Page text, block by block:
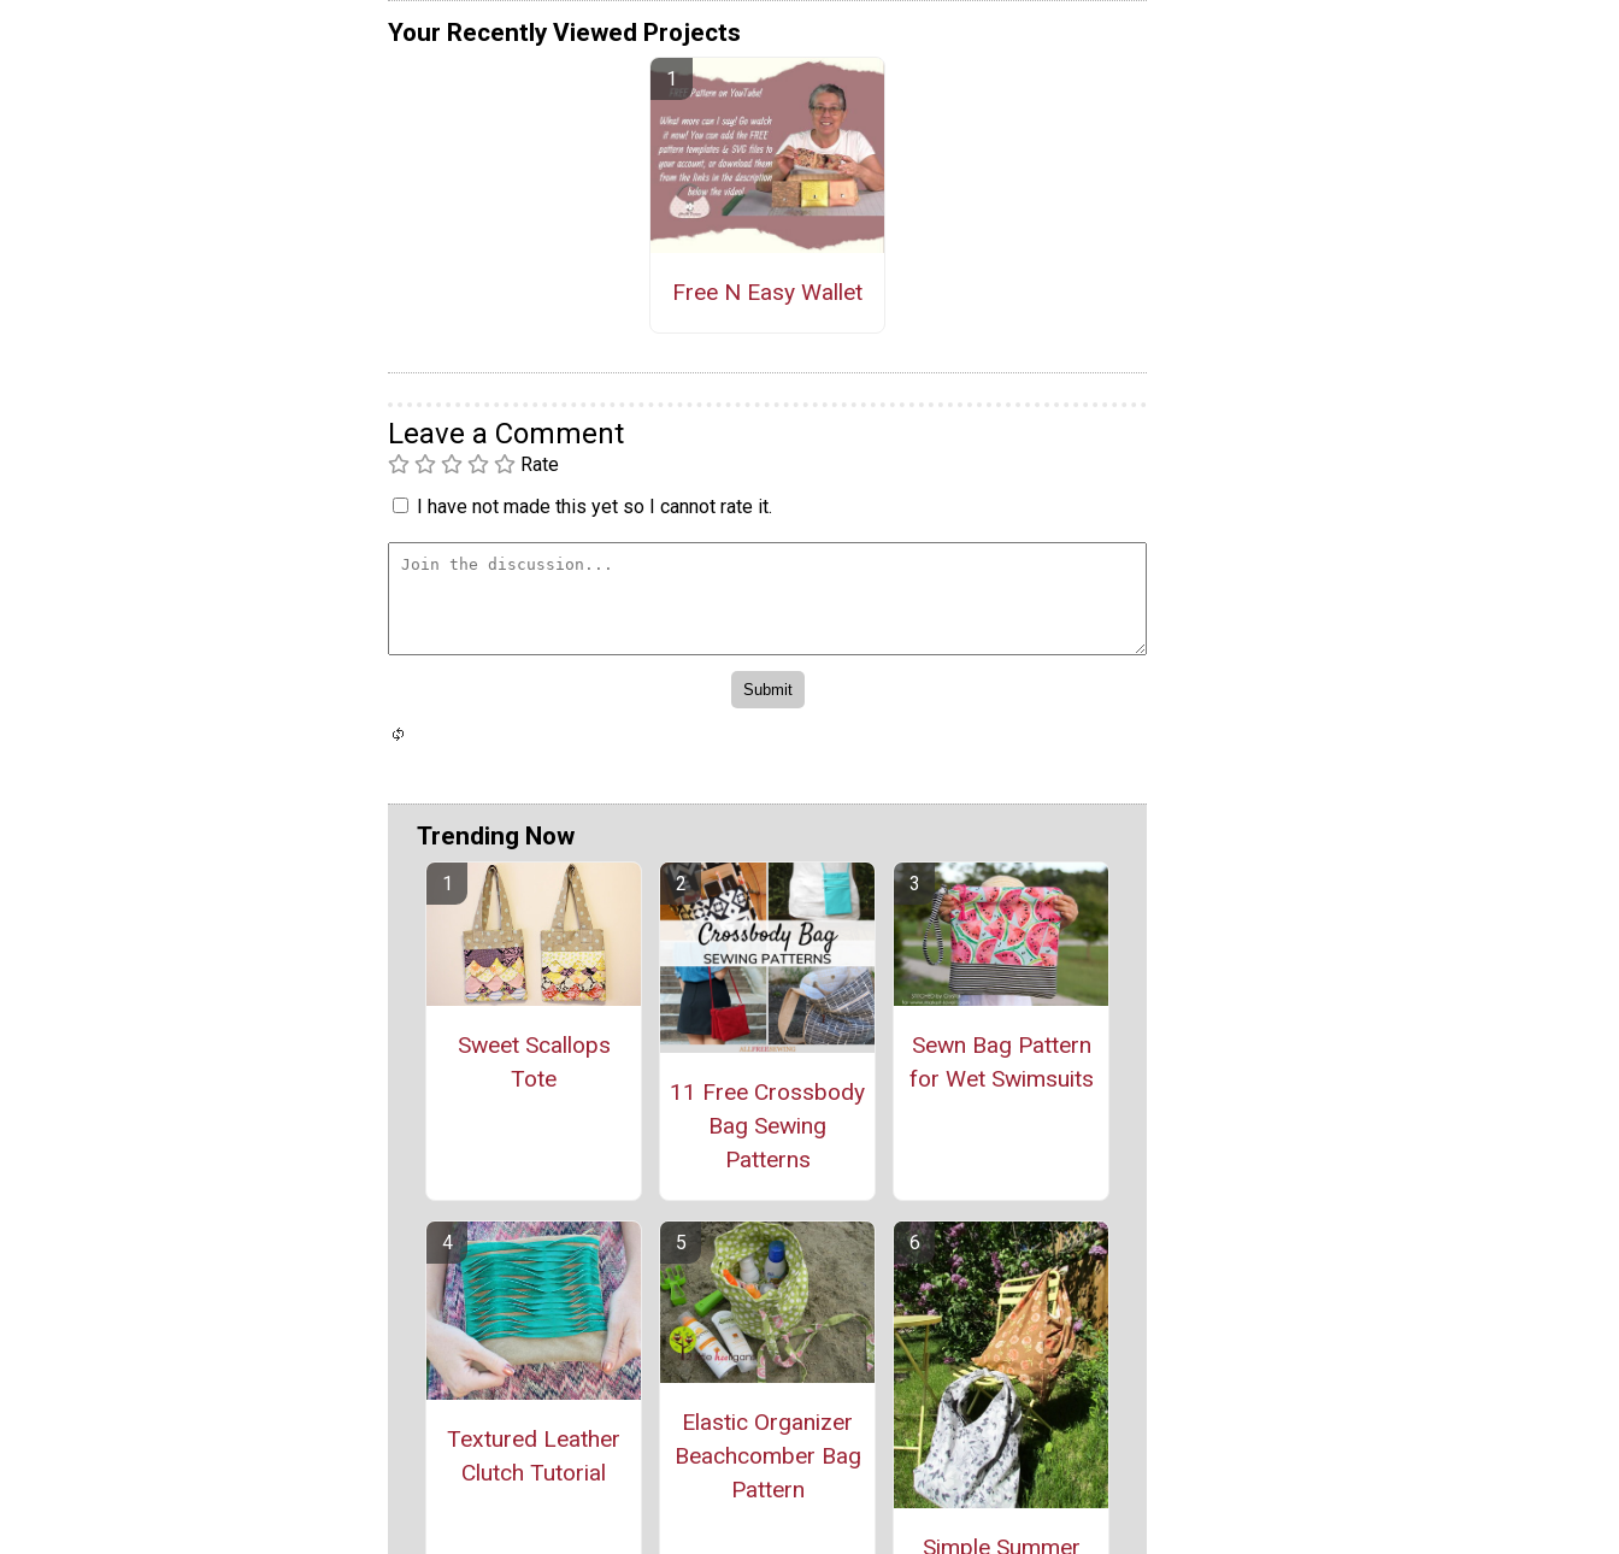
Your Recently Viewed Projects
Free N Easy Wallet
Leave a Comment
Rate
I have not made this yet so I cannot rate it.
Trending Now
Sweet Scallops
Tote
11 Free Crossbody
Bag Sewing
Patterns
Sewn Bag Pattern
for Wet Swimsuits
Textured Leather
Clutch Tutorial
Elastic Organizer
Beachcomber Bag
Pattern
Simple Summer